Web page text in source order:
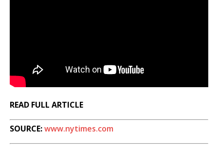
READ FULL ARTICLE
SOURCE:www.nytimes.com